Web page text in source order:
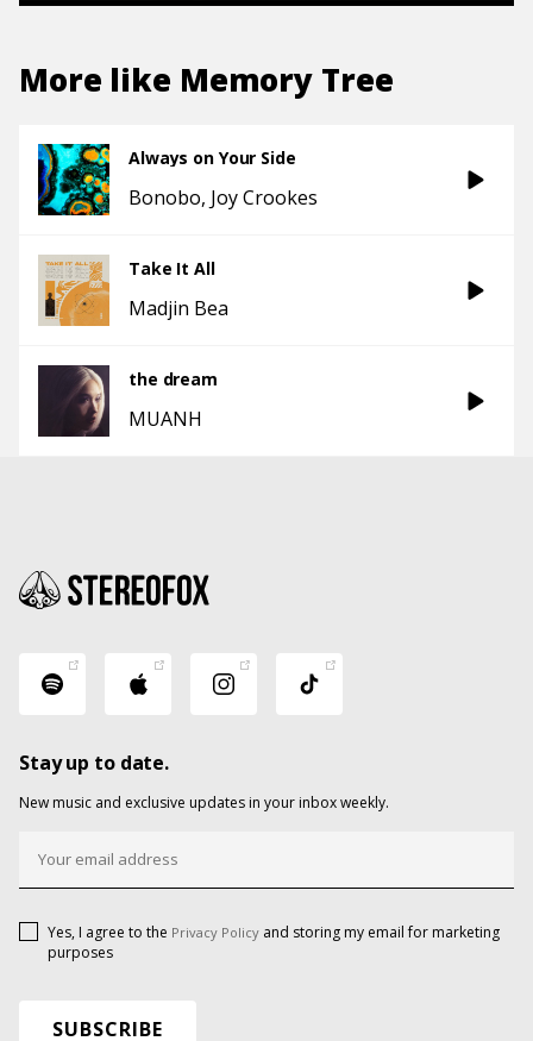
More like Memory Tree
Always on Your Side
Bonobo Joy Crookes
Take It All
Madjin Bea
the dream
MUANH
Stay up to date.
New music and exclusive updates in your inbox weekly.
Yes, I agree to the Privacy Policy and storing my email for marketing
purposes